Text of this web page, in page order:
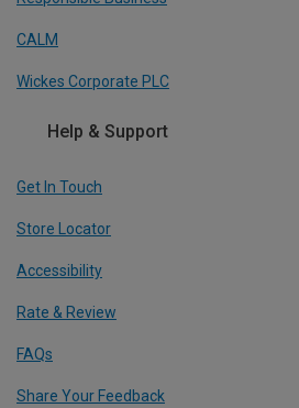
CALM
Wickes Corporate PLC
Help & Support
Get In Touch
Store Locator
Accessibility
Rate & Review
FAQs
Share Your Feedback